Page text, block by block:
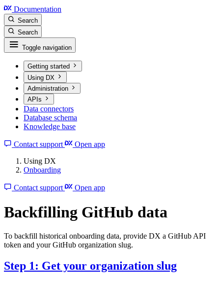
Documentation
Search
Search
Toggle navigation
Getting started
Using DX
Administration
APIs
Data connectors
Database schema
Knowledge base
Contact support
Open app
Using DX
Onboarding
Contact support Open app
Backfilling GitHub data
To backfill historical onboarding data, provide DX a GitHub API
token and your GitHub organization slug.
Step 1: Get your organization slug